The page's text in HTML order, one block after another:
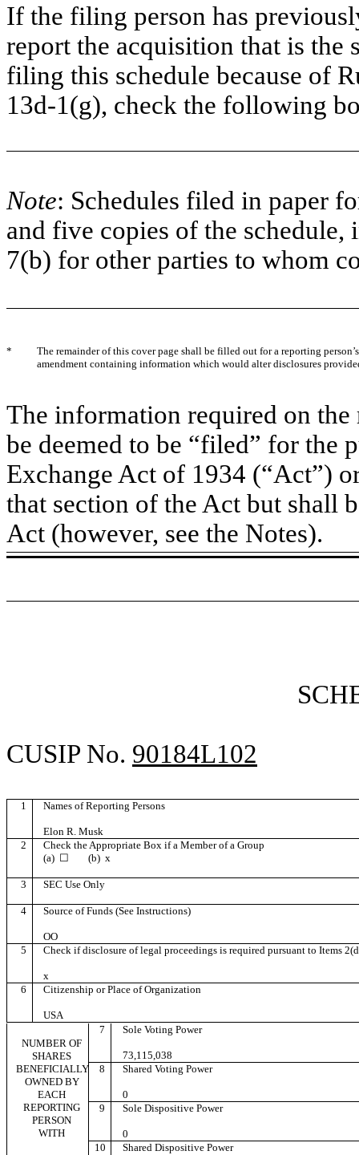
If the filing person has
report the acquisition that is the
filing this schedule because of
13d-1(g), check the following
Note: Schedules filed in paper
and five copies of the
7(b) for other parties to whom
*
The remainder of this cover page shall be filled out for a reporting
amendment containing information which would alter disclosures
The information required on
be deemed to be “filed” for the
Exchange Act of 1934 (“Act”)
that section of the Act but shall
Act (however, see the Notes).
CUSIP No. 90184L102
1 Names of Reporting Persons
Elon R. Musk
2
Check the Appropriate Box if a Member of a Group
(a) ☐ (b)x
3 SEC Use Only
4 Source of Funds (See Instructions)
OO
5
Check if disclosure of legal proceedings is required pursuant to Items
x
6
Citizenship or Place of Organization
USA
NUMBER OF
SHARES
BENEFICIALLY
OWNED BY
EACH
REPORTING
PERSON
WITH
7 Sole Voting Power
73,115,038
8
Shared Voting Power
0
9
Sole Dispositive Power
0
10
Shared Dispositive Power